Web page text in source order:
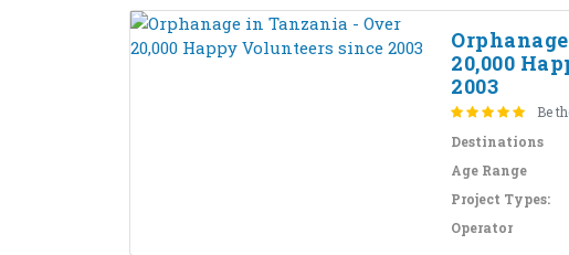
20,000
2003
Be
Destinations
Age Range
Project Types:
Operator